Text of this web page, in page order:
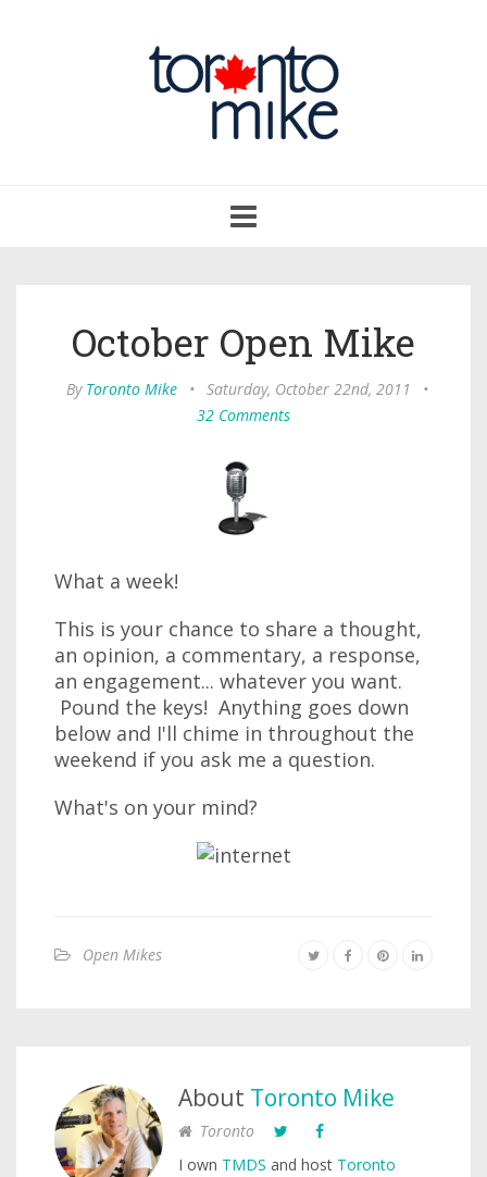
navigation
October Open Mike
By Toronto Mike • Saturday, October 22nd, 2011
•
32 Comments
What a week!
This is your chance to share a thought,
an opinion, a commentary, a response,
an engagement... whatever you want.
Pound the keys! Anything goes down
below and I'll chime in throughout the
weekend if you ask me a question.
What's on your mind?
Open Mikes
About Toronto Mike
Toronto
I own TMDS and host Toronto